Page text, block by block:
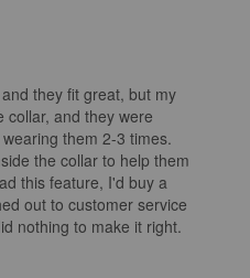
they fit great, but my
collar, and they were
them 2-3 times.
the collar to help them
this feature, I'd buy a
out to customer service
nothing to make it right.